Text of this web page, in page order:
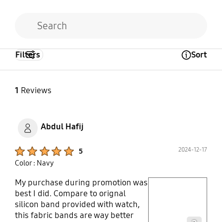
1 Reviews
Filters Sort
Abdul Hafij
5 2024-12-17
Color : Navy
My purchase during promotion was
best I did. Compare to orignal
silicon band provided with watch,
this fabric bands are way better